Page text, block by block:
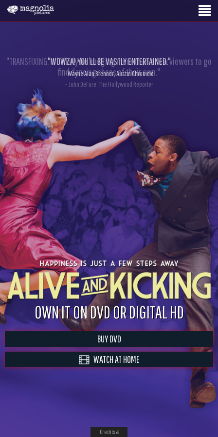
"WOWZA! YOU’LL BE VASTLY ENTERTAINED."
- Wayne Alan Brenner, Austin Chronicle
"TRANSFIXING. It’ll likely be nudging more than a few viewers to go
find dancing shoes of their own."
- John DeFore, The Hollywood Reporter
OWN IT ON DVD OR DIGITAL HD
BUY DVD
WATCH AT HOME
Credits &